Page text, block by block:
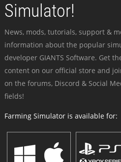
Simulator!
News, mods, tutorials, support &
information about the popular
developer GIANTS Software. Get
content on our official store and
on the forums, Discord & Social
fields!
Farming Simulator is available for: